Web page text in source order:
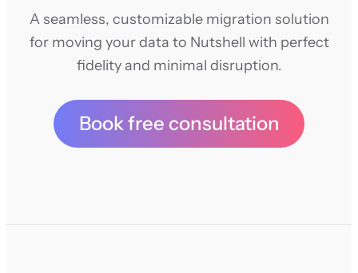
A seamless, customizable migration solution
for moving your data to Nutshell with perfect
fidelity and minimal disruption.
Book free consultation